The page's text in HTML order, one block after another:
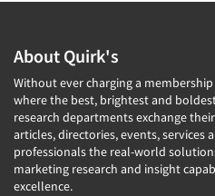
About Quirk's
Without ever charging a
where the best, brightest and
research departments exchange
articles, directories, events, services
professionals the real-world
marketing research and insight
excellence.